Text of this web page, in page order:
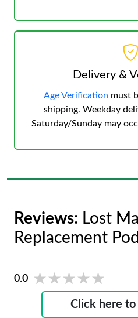
Delivery &
Age Verification must
shipping. Weekday
Saturday/Sunday may
Reviews: Lost
Replacement
0.0 ★★★★★
★★★★★
Click here